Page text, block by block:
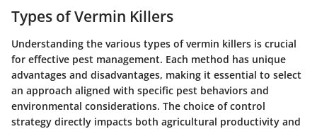
Types of Vermin Killers
Understanding the various types of vermin killers is crucial
for effective pest management. Each method has unique
advantages and disadvantages, making it essential to select
an approach aligned with specific pest behaviors and
environmental considerations. The choice of control
strategy directly impacts both agricultural productivity and